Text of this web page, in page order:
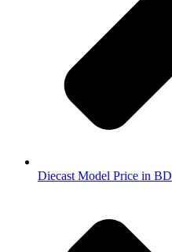
Diecast Model Price in BD